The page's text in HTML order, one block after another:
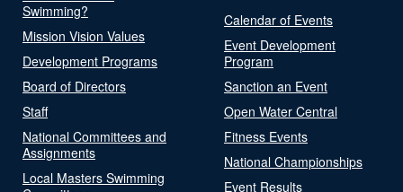
Swimming?
Mission Vision Values
Development Programs
Board of Directors
Staff
National Committees and
Assignments
Local Masters Swimming
Calendar of Events
Event Development
Program
Sanction an Event
Open Water Central
Fitness Events
National Championships
Event Results